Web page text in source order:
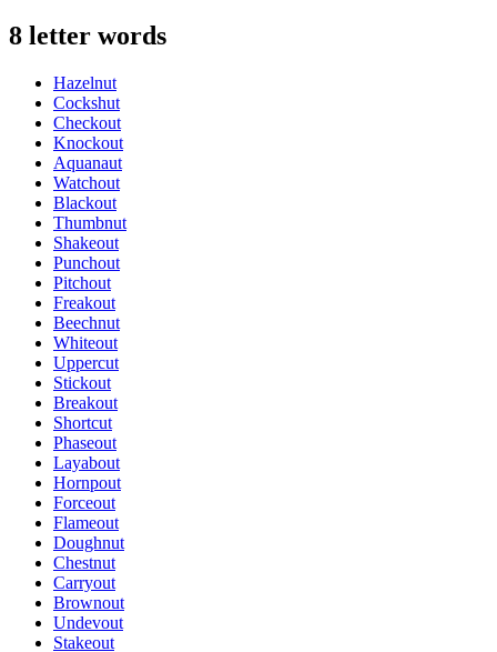
8 letter words
Hazelnut
Cockshut
Checkout
Knockout
Aquanaut
Watchout
Blackout
Thumbnut
Shakeout
Punchout
Pitchout
Freakout
Beechnut
Whiteout
Uppercut
Stickout
Breakout
Shortcut
Phaseout
Layabout
Hornpout
Forceout
Flameout
Doughnut
Chestnut
Carryout
Brownout
Undevout
Stakeout